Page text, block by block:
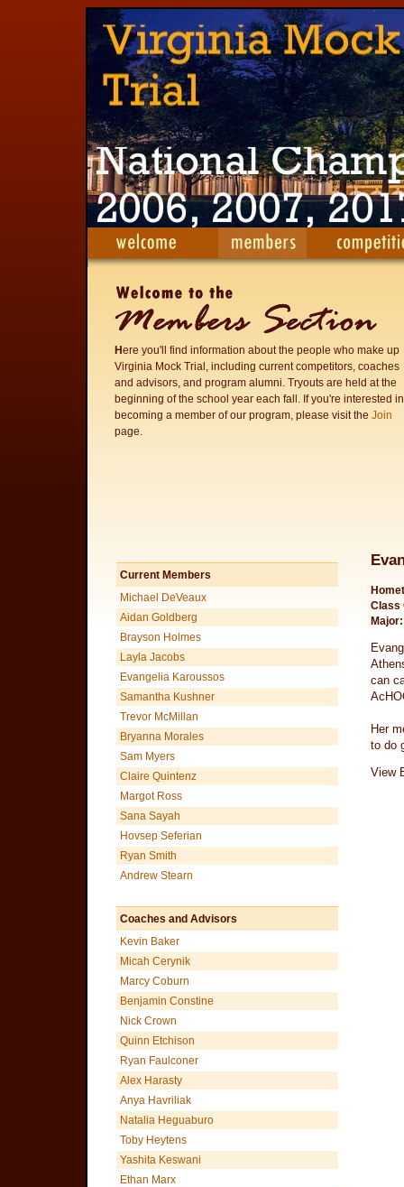
Here you'll find information about the people who make up
Virginia Mock Trial, including current competitors, coaches
and advisors, and program alumni. Tryouts are held at the
beginning of the school year each fall. If you're interested in
becoming a member of our program, please visit the Join
page.
Current Members
Michael DeVeaux
Aidan Goldberg
Brayson Holmes
Layla Jacobs
Evangelia Karoussos
Samantha Kushner
Trevor McMillan
Bryanna Morales
Sam Myers
Claire Quintenz
Margot Ross
Sana Sayah
Hovsep Seferian
Ryan Smith
Andrew Stearn
Coaches and Advisors
Kevin Baker
Micah Cerynik
Marcy Coburn
Benjamin Constine
Nick Crown
Quinn Etchison
Ryan Faulconer
Alex Harasty
Anya Havriliak
Natalia Heguaburo
Toby Heytens
Yashita Keswani
Ethan Marx
Class
Major:
can
Her
to do
View